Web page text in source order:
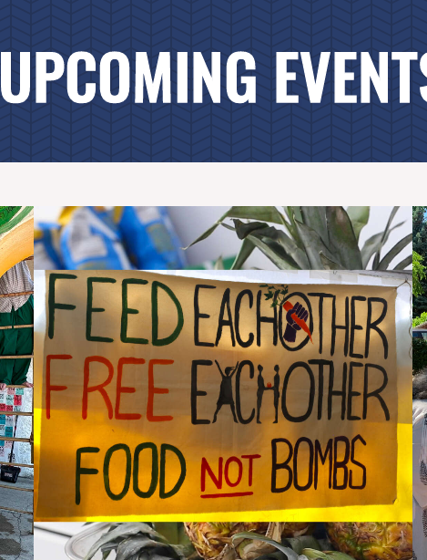
UPCOMING